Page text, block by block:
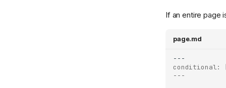
If an entire page
page.md
conditional:
---